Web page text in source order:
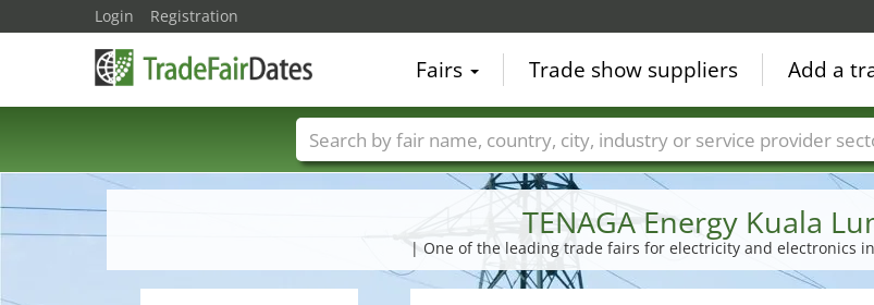
TENAGA Energy Kuala
| One of the leading trade fairs for electricity and electronics
Login Registration
Fairs Trade show suppliers Add a
Trade fair names Countries Cities Fair sectors Service